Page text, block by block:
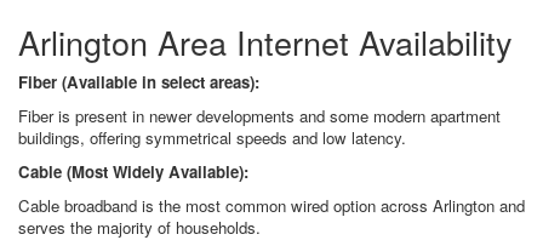
Arlington Area Internet Availability
Fiber (Available in select areas):
Fiber is present in newer developments and some modern apartment
buildings, offering symmetrical speeds and low latency.
Cable (Most Widely Available):
Cable broadband is the most common wired option across Arlington and
serves the majority of households.